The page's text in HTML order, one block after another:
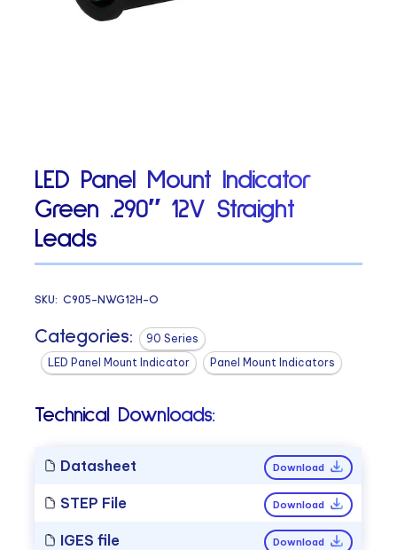
LED Panel Mount Indicator
Green .290″ 12V Straight
Leads
SKU:C905-NWG12H-O
Categories:
90 Series
LED Panel Mount Indicator
Panel Mount Indicators
Technical Downloads:
Datasheet Download
STEP File Download
IGES file Download